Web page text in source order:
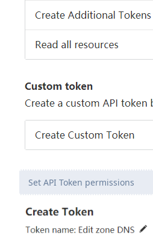
Set API Token permissions